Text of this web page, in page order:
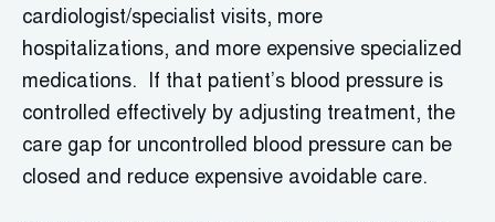
cardiologist/specialist visits, more
hospitalizations, and more expensive specialized
medications. If that patient’s blood pressure is
controlled effectively by adjusting treatment, the
care gap for uncontrolled blood pressure can be
closed and reduce expensive avoidable care.